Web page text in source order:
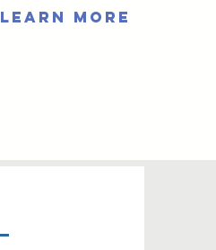
Learn More